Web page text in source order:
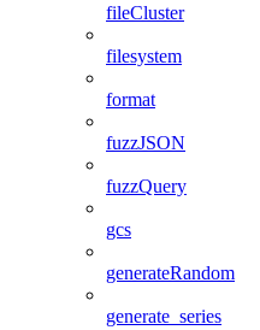
fileCluster
filesystem
format
fuzzJSON
fuzzQuery
gcs
generateRandom
generate_series